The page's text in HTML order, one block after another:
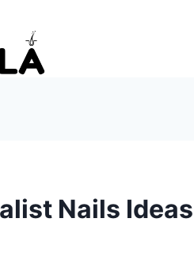
Nails Ideas